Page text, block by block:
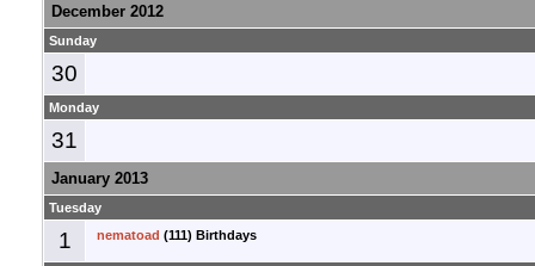
December 2012
Sunday
30
Monday
31
January 2013
Tuesday
1 nematoad (111) Birthdays